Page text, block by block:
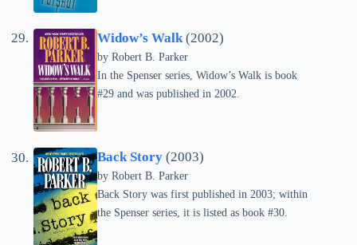
Widow’s Walk(2002)
by Robert B. Parker
In the Spenser series, Widow’s Walk is book
#29 and was published in 2002.
Back Story (2003)
by Robert B. Parker
Back Story was first published in 2003; within
the Spenser series, it is listed as book #30.